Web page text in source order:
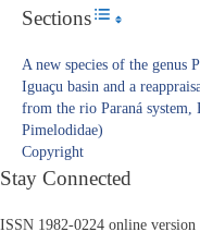
SectionsToggle
A new species of the genus
Iguaçu basin and a
from the rio Paraná
Pimelodidae)
Copyright​
Stay Connected
ISSN 1982-0224 online version